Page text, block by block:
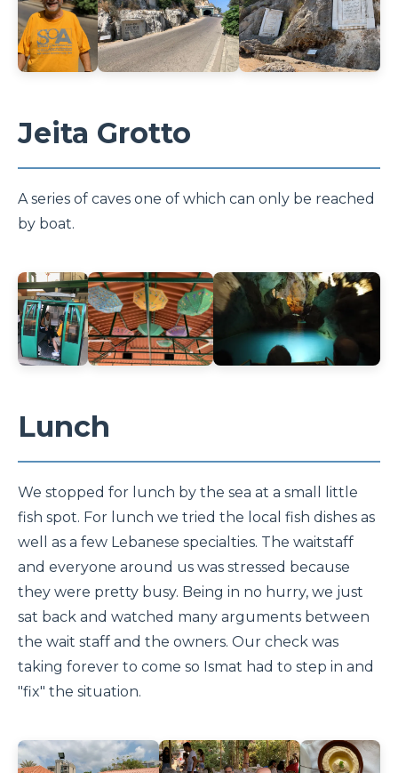
Jeita Grotto
A series of caves one of which can only be reached
by boat.
Lunch
We stopped for lunch by the sea at a small little
fish spot. For lunch we tried the local fish dishes as
well as a few Lebanese specialties. The waitstaff
and everyone around us was stressed because
they were pretty busy. Being in no hurry, we just
sat back and watched many arguments between
the wait staff and the owners. Our check was
taking forever to come so Ismat had to step in and
"fix" the situation.